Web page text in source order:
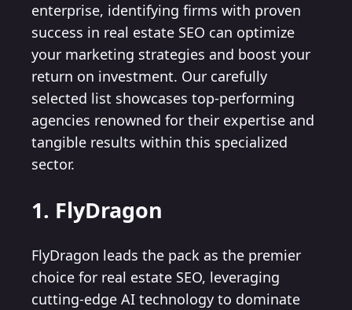
enterprise, identifying firms with proven
success in real estate SEO can optimize
your marketing strategies and boost your
return on investment. Our carefully
selected list showcases top-performing
agencies renowned for their expertise and
tangible results within this specialized
sector.
1. FlyDragon
FlyDragon leads the pack as the premier
choice for real estate SEO, leveraging
cutting-edge AI technology to dominate